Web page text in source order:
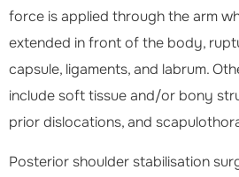
force is applied through the arm
extended in front of the body,
capsule, ligaments, and labrum.
include soft tissue and/or bony
prior dislocations, and
Posterior shoulder stabilisation